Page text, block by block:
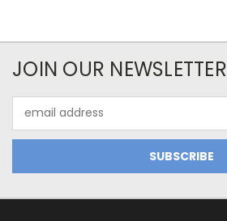
JOIN OUR NEWSLETTER
Address